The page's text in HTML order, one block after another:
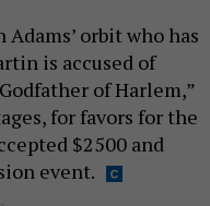
orbit who has
is accused of
of Harlem,”
for favors for the
$2500 and
event.